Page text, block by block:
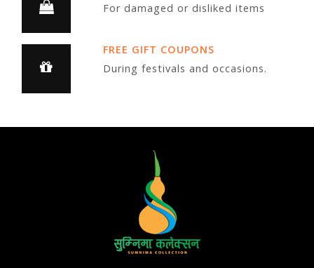
For damaged or disliked items
FREE GIFT COUPONS
During festivals and occasions.